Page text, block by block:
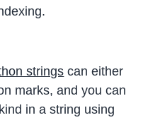
strings can either
marks, and you can
in a string using